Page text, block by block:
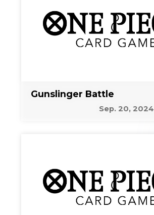
Gunslinger Battle
Sep. 20, 2024